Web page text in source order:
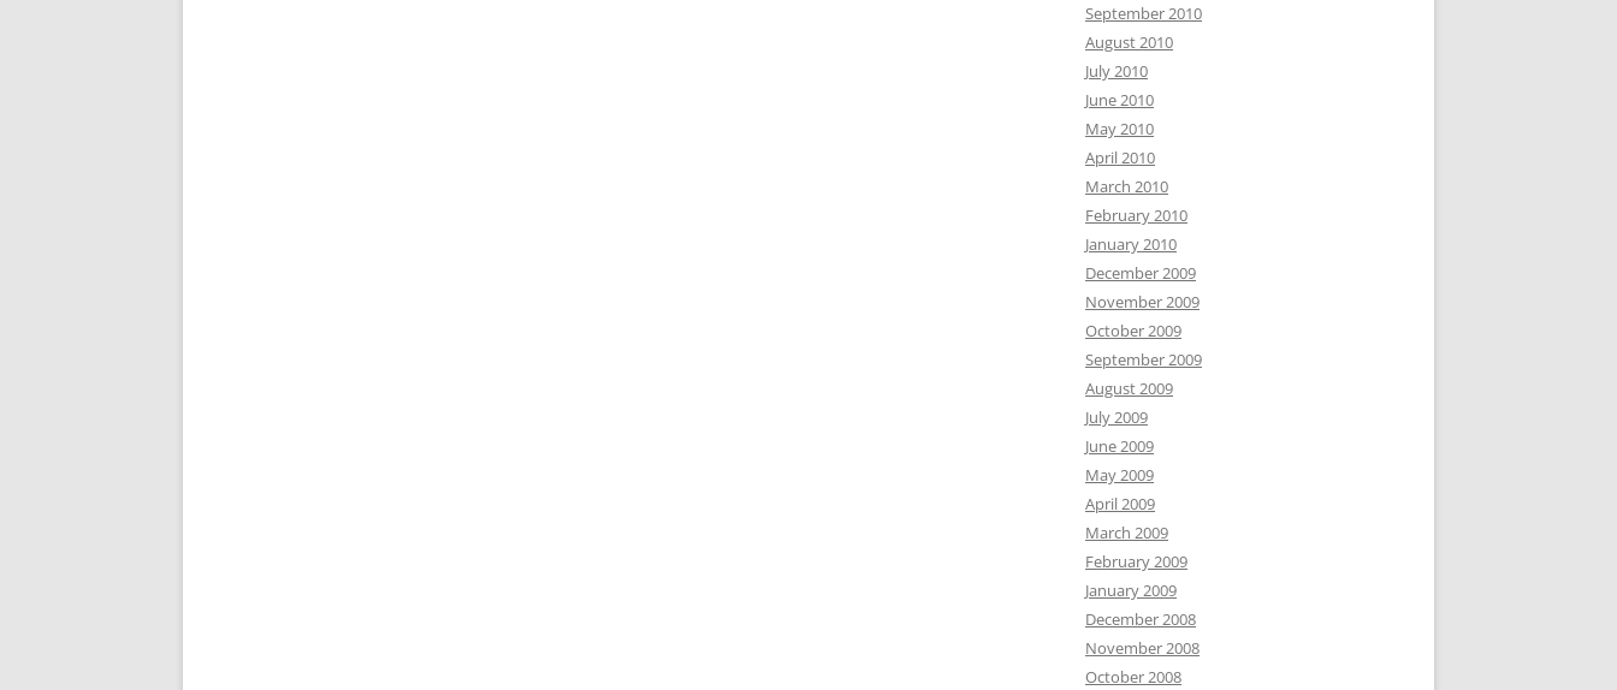
September 2010
August 2010
July 2010
June 2010
May 2010
April 2010
March 2010
February 2010
January 2010
December 2009
November 2009
October 2009
September 2009
August 2009
July 2009
June 2009
May 2009
April 2009
March 2009
February 2009
January 2009
December 2008
November 2008
October 2008